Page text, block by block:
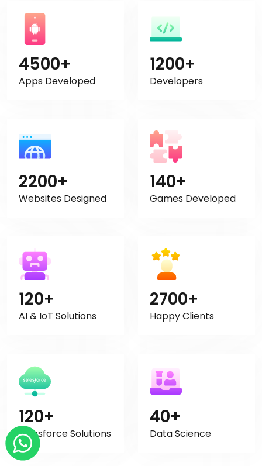
4500+
Apps Developed
1200+
Developers
2200+
Websites Designed
140+
Games Developed
120+
AI & IoT Solutions
2700+
Happy Clients
120+
Salesforce Solutions
40+
Data Science